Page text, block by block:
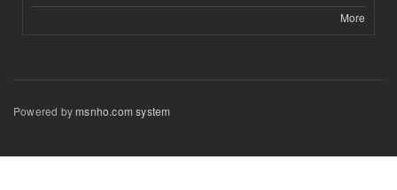
More
Powered bymsnho.com system